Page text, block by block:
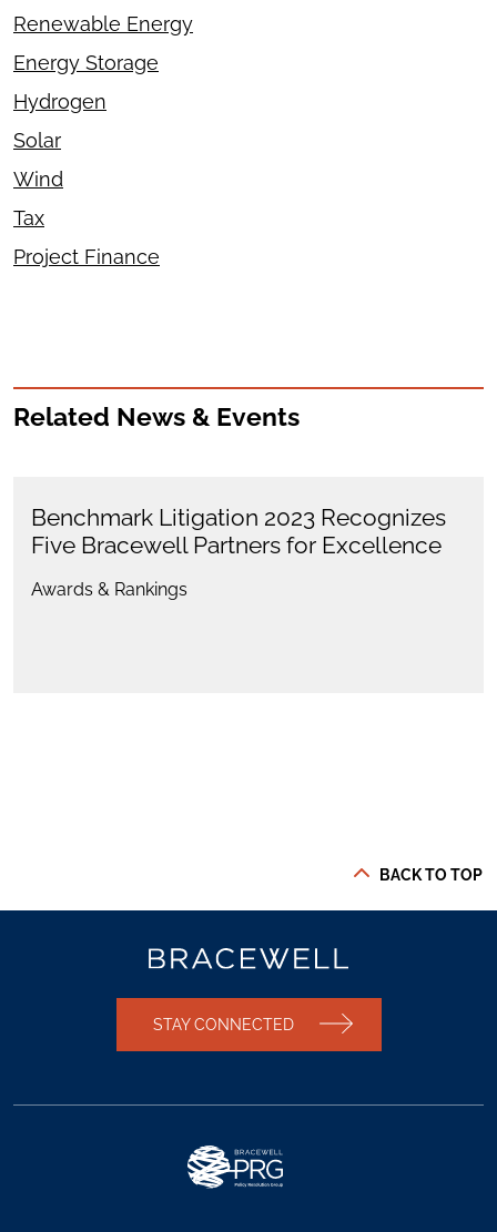
Renewable Energy
Energy Storage
Hydrogen
Solar
Wind
Tax
Project Finance
Related News & Events
Benchmark Litigation 2023 Recognizes
Five Bracewell Partners for Excellence
Awards & Rankings
BACK TO TOP
STAY CONNECTED